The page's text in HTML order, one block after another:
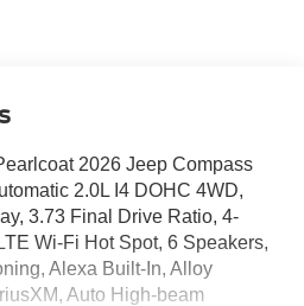
2026 Jeep Compass
2.0L I4 DOHC 4WD,
3.73 Final Drive Ratio, 4-
Wi-Fi Hot Spot, 6 Speakers,
Alexa Built-In, Alloy
Auto High-beam